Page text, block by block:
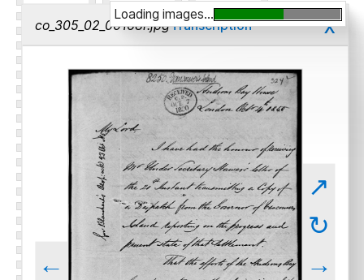
co_305_02_00168r.jpgTranscription x
←
↗
↻
→
Loading images...